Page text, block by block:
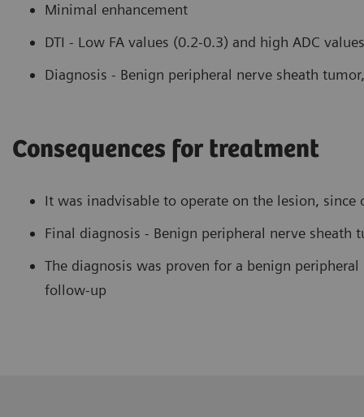
Minimal enhancement
DTI - Low FA values (0.2-0.3) and high ADC
Diagnosis - Benign peripheral nerve sheath
Consequences for treatment
It was inadvisable to operate on the lesion,
Final diagnosis - Benign peripheral nerve sheath
The diagnosis was proven for a benign
follow-up